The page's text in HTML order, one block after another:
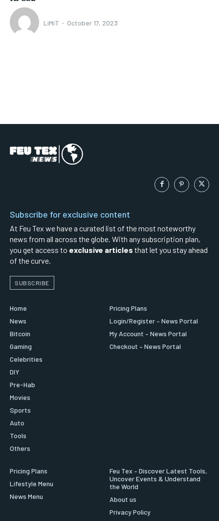
LiMiT - October 17, 2023
Subscribe for exclusive content
At Feu Tex we have a curated list of the most noteworthy
news from all across the globe. With any subscription plan,
you get access to exclusive articles that let you stay ahead
of the curve.
SUBSCRIBE
Home
News
Bitcoin
Gaming
Celebrities
DIY
Pre-Hab
Movies
Sports
Auto
Tools
Others
Pricing Plans
Login/Register – News Portal
My Account – News Portal
Checkout – News Portal
Pricing Plans
Lifestyle Menu
News Menu
Feu Tex – Discover Latest Tools,
Uncover Events & Understand
the World
About us
Privacy Policy